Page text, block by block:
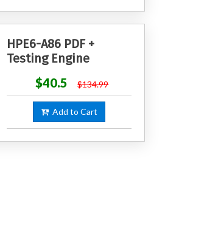
HPE6-A86 PDF +
Testing Engine
$40.5
$134.99
Add to Cart